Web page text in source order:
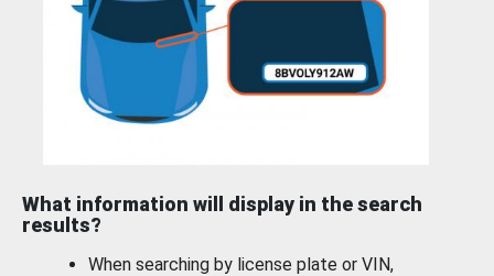
What information will display in the search
results?
When searching by license plate or VIN,